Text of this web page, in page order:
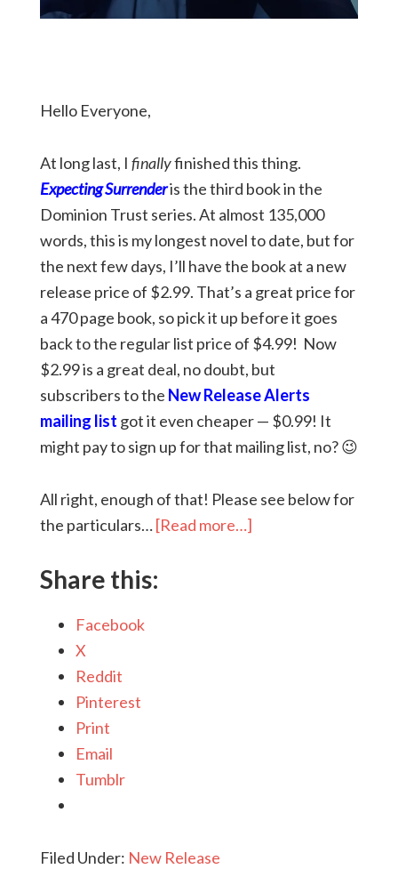
Hello Everyone,
At long last, I finallyfinished this thing.
Expecting Surrenderis the third book in the
Dominion Trust series. At almost 135,000
words, this is my longest novel to date, but for
the next few days, I’ll have the book at a new
release price of $2.99. That’s a great price for
a 470 page book, so pick it up before it goes
back to the regular list price of $4.99! Now
$2.99 is a great deal, no doubt, but
subscribers to the New Release Alerts
mailing list got it even cheaper — $0.99! It
might pay to sign up for that mailing list, no? 😉
All right, enough of that! Please see below for
the particulars…[Read more…]
Share this:
Facebook
X
Reddit
Pinterest
Print
Email
Tumblr
Filed Under: New Release